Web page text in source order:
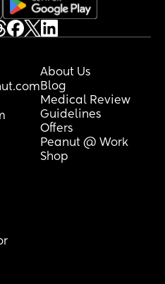
About Us
Blog
Medical Review
Guidelines
Offers
Peanut @ Work
Shop